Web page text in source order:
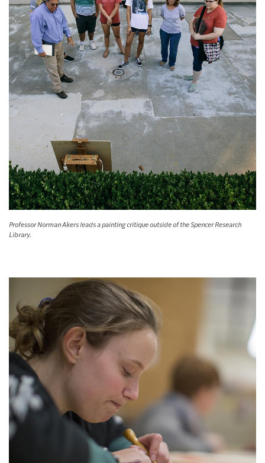
Professor Norman Akers leads a painting critique outside of the Spencer Research
Library.